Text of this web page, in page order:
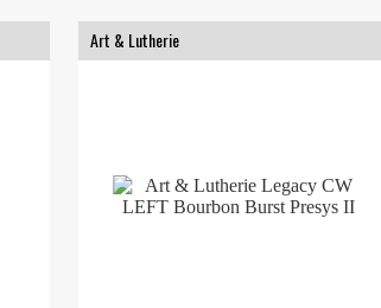
Art & Lutherie